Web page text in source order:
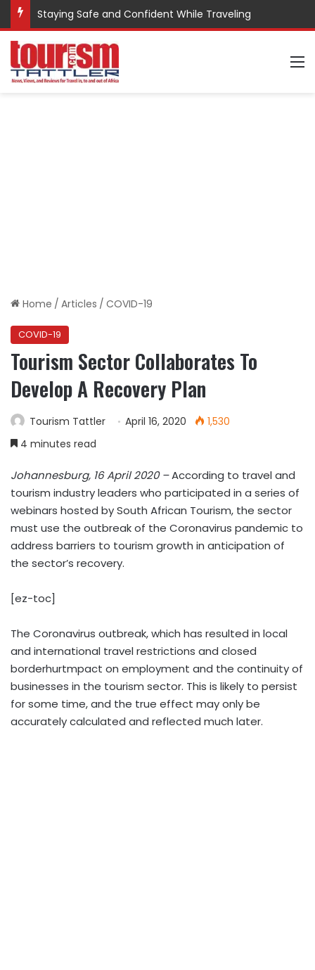
Staying Safe and Confident While Traveling
Home / Articles / COVID-19
COVID-19
Tourism Sector Collaborates To
Develop A Recovery Plan
Tourism Tattler April 16, 2020
1,530
4 minutes read
Johannesburg, 16 April 2020 –According to travel and
tourism industry leaders who participated in a series of
webinars hosted by South African Tourism, the sector
must use the outbreak of the Coronavirus pandemic to
address barriers to tourism growth in anticipation of
the sector’s recovery.
[ez-toc]
The Coronavirus outbreak, which has resulted in local
and international travel restrictions and closed
borderhurtmpact on employment and the continuity of
businesses in the tourism sector. This is likely to persist
for some time, and the true effect may only be
accurately calculated and reflected much later.